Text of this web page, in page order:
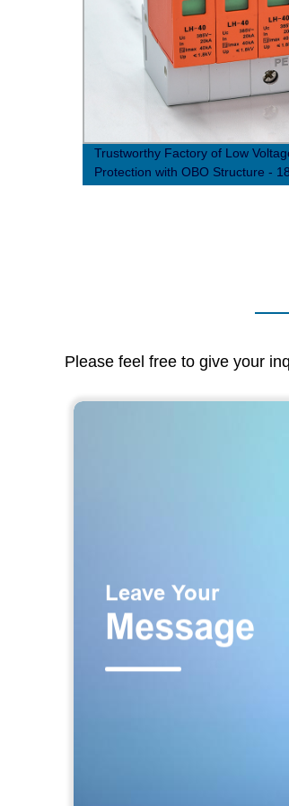
Trustworthy Factory of Low
Protection with OBO Structure -
Please feel free to give your